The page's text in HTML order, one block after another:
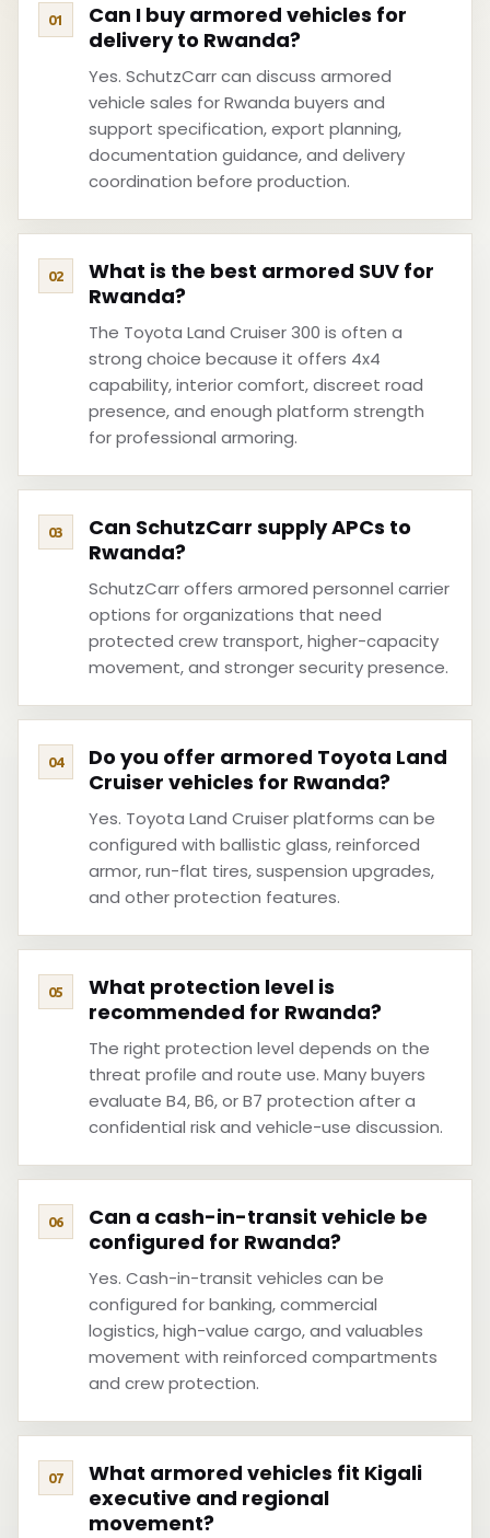
Can I buy armored vehicles for
delivery to Rwanda?
Yes. SchutzCarr can discuss armored
vehicle sales for Rwanda buyers and
support specification, export planning,
documentation guidance, and delivery
coordination before production.
What is the best armored SUV for
Rwanda?
The Toyota Land Cruiser 300 is often a
strong choice because it offers 4x4
capability, interior comfort, discreet road
presence, and enough platform strength
for professional armoring.
Can SchutzCarr supply APCs to
Rwanda?
SchutzCarr offers armored personnel carrier
options for organizations that need
protected crew transport, higher-capacity
movement, and stronger security presence.
Do you offer armored Toyota Land
Cruiser vehicles for Rwanda?
Yes. Toyota Land Cruiser platforms can be
configured with ballistic glass, reinforced
armor, run-flat tires, suspension upgrades,
and other protection features.
What protection level is
recommended for Rwanda?
The right protection level depends on the
threat profile and route use. Many buyers
evaluate B4, B6, or B7 protection after a
confidential risk and vehicle-use discussion.
Can a cash-in-transit vehicle be
configured for Rwanda?
Yes. Cash-in-transit vehicles can be
configured for banking, commercial
logistics, high-value cargo, and valuables
movement with reinforced compartments
and crew protection.
What armored vehicles fit Kigali
executive and regional
movement?